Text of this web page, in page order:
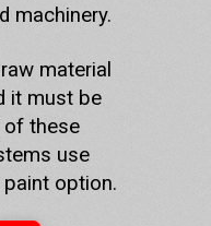
machinery.
material
it must be
of these
use
option.